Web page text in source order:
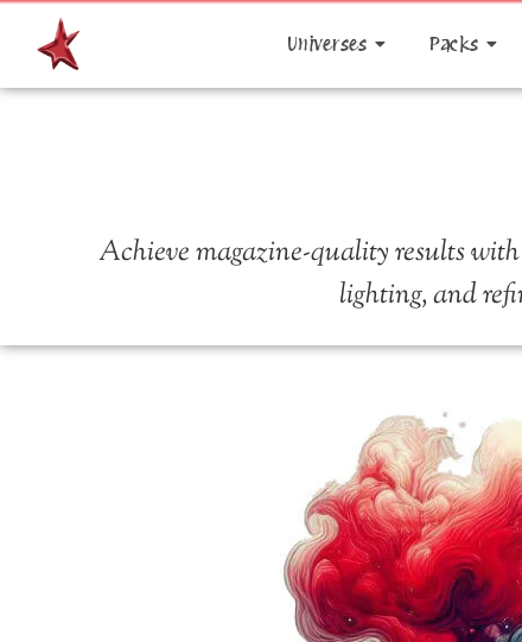
Universes Packs
Achieve magazine-quality results
lighting, and